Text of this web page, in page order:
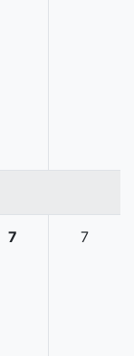
7 7